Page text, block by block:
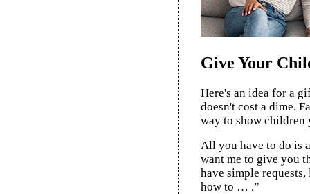
Give Your
Here's an idea for a
doesn't cost a dime.
way to show children
All you have to do is
want me to give you
have simple
how to … .”